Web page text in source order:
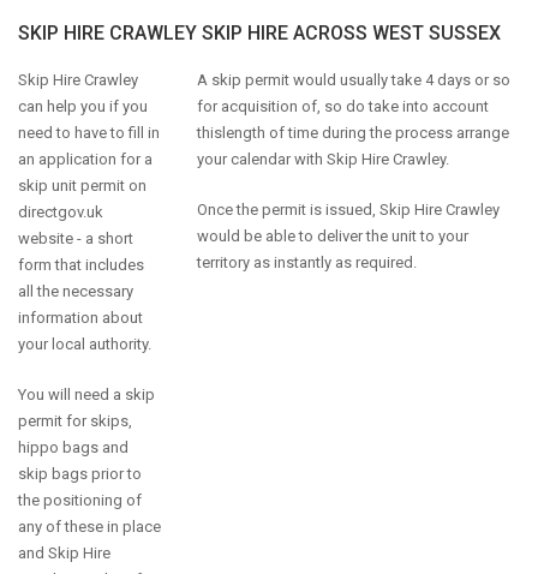
SKIP HIRE CRAWLEY SKIP HIRE ACROSS WEST SUSSEX
Skip Hire Crawley
can help you if you
need to have to fill in
an application for a
skip unit permit on
directgov.uk
website - a short
form that includes
all the necessary
information about
your local authority.
You will need a skip
permit for skips,
hippo bags and
skip bags prior to
the positioning of
any of these in place
and Skip Hire
A skip permit would usually take 4 days or so
for acquisition of, so do take into account
thislength of time during the process arrange
your calendar with Skip Hire Crawley.
Once the permit is issued, Skip Hire Crawley
would be able to deliver the unit to your
territory as instantly as required.